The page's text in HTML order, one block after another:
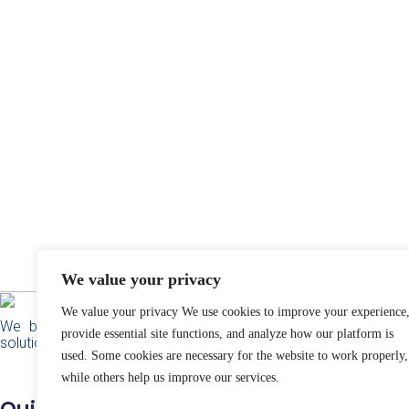
We value your privacy
We value your privacy We use cookies to improve your experience,
provide essential site functions, and analyze how our platform is
used. Some cookies are necessary for the website to work properly,
while others help us improve our services.
We build responsible technology and community
solutions for social impact.